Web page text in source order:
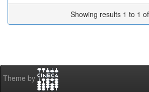
Showing results 1 to 1
Theme by